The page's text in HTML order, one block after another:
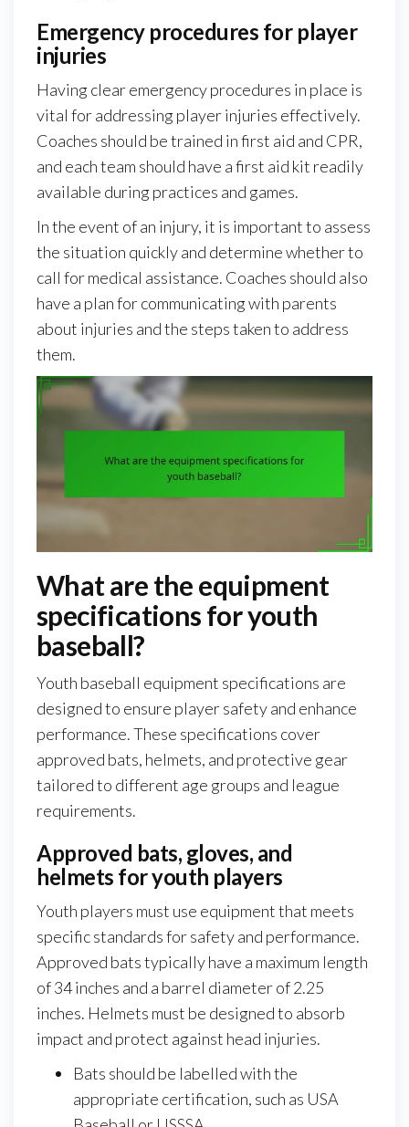
Emergency procedures for player
injuries
Having clear emergency procedures in place is
vital for addressing player injuries effectively.
Coaches should be trained in first aid and CPR,
and each team should have a first aid kit readily
available during practices and games.
In the event of an injury, it is important to assess
the situation quickly and determine whether to
call for medical assistance. Coaches should also
have a plan for communicating with parents
about injuries and the steps taken to address
them.
What are the equipment
specifications for youth
baseball?
Youth baseball equipment specifications are
designed to ensure player safety and enhance
performance. These specifications cover
approved bats, helmets, and protective gear
tailored to different age groups and league
requirements.
Approved bats, gloves, and
helmets for youth players
Youth players must use equipment that meets
specific standards for safety and performance.
Approved bats typically have a maximum length
of 34 inches and a barrel diameter of 2.25
inches. Helmets must be designed to absorb
impact and protect against head injuries.
Bats should be labelled with the
appropriate certification, such as USA